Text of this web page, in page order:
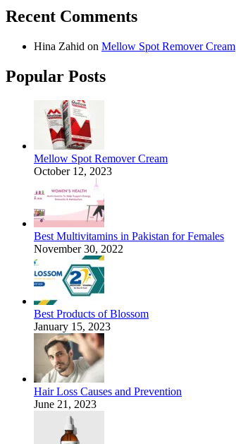
Recent Comments
Hina Zahid on Mellow Spot Remover Cream
Popular Posts
Mellow Spot Remover Cream
October 12, 2023
Best Multivitamins in Pakistan for Females
November 30, 2022
Best Products of Blossom
January 15, 2023
Hair Loss Causes and Prevention
June 21, 2023